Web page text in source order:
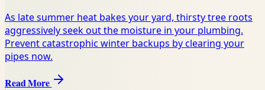
As late summer heat bakes your yard, thirsty tree roots
aggressively seek out the moisture in your plumbing.
Prevent catastrophic winter backups by clearing your
pipes now.
Read More